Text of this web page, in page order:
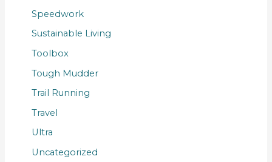
Speedwork
Sustainable Living
Toolbox
Tough Mudder
Trail Running
Travel
Ultra
Uncategorized